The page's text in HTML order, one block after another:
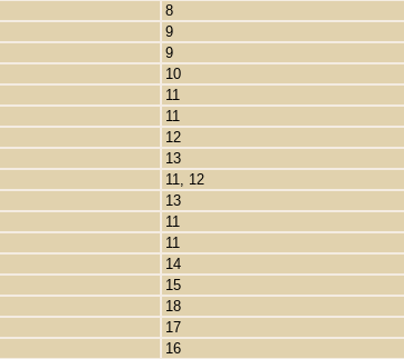
8
9
9
10
11
11
12
13
11, 12
13
11
11
14
15
18
17
16